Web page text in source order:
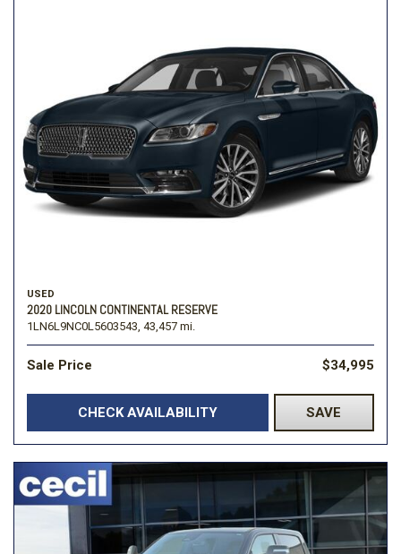
USED
2020 LINCOLN CONTINENTAL RESERVE
1LN6L9NC0L5603543, 43,457 mi.
Sale Price $34,995
CHECK AVAILABILITY SAVE